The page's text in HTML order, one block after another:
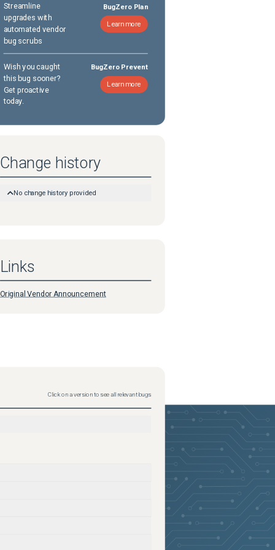
Streamline
upgrades with
automated vendor
bug scrubs
BugZero Plan
Learn more
Wish you caught
this bug sooner?
Get proactive
today.
BugZero Prevent
Learn more
Change history
No change history provided
Links
Original Vendor Announcement
Click on a version to see all relevant bugs